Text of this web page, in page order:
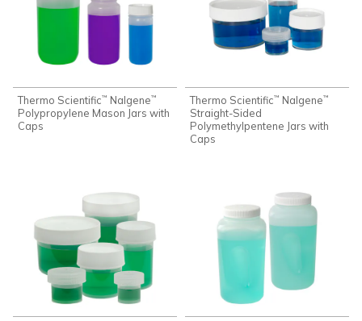
Thermo Scientific™ Nalgene™
Polypropylene Mason Jars with
Caps
Thermo Scientific™ Nalgene™
Straight-Sided
Polymethylpentene Jars with
Caps